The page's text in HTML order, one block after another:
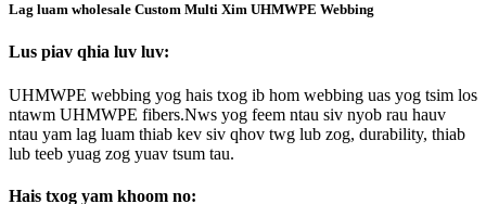
Lag luam wholesale Custom Multi Xim UHMWPE Webbing
Lus piav qhia luv luv:
UHMWPE webbing yog hais txog ib hom webbing uas yog tsim los
ntawm UHMWPE fibers.Nws yog feem ntau siv nyob rau hauv
ntau yam lag luam thiab kev siv qhov twg lub zog, durability, thiab
lub teeb yuag zog yuav tsum tau.
Hais txog yam khoom no: